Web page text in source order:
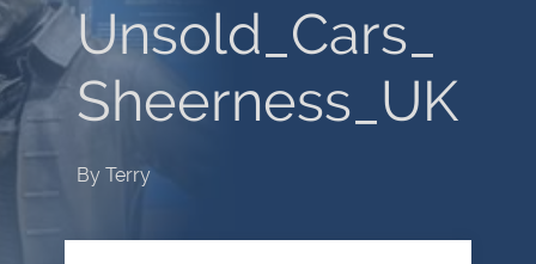
Unsold_Cars_
Sheerness_UK
By Terry